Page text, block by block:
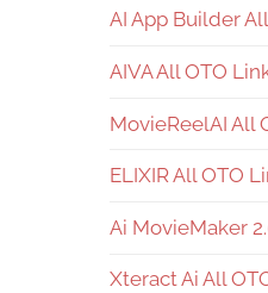
AI App Builder
AIVA All OTO
MovieReelAI All
ELIXIR All OTO
Ai MovieMaker
Xteract Ai All